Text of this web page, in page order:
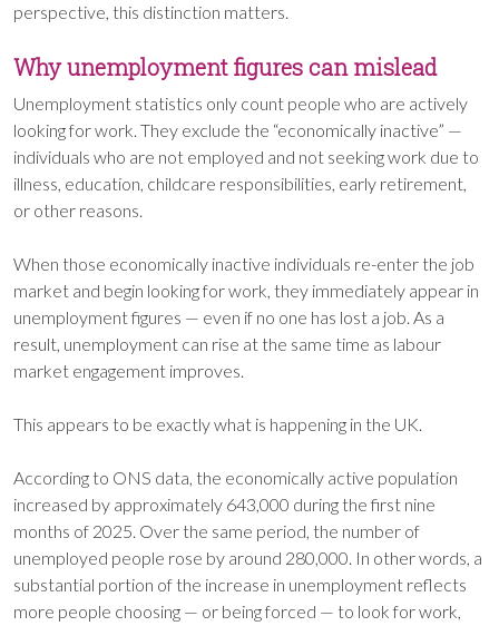
perspective, this distinction matters.
Why unemployment figures can mislead
Unemployment statistics only count people who are actively
looking for work. They exclude the “economically inactive” —
individuals who are not employed and not seeking work due to
illness, education, childcare responsibilities, early retirement,
or other reasons.
When those economically inactive individuals re-enter the job
market and begin looking for work, they immediately appear in
unemployment figures — even if no one has lost a job. As a
result, unemployment can rise at the same time as labour
market engagement improves.
This appears to be exactly what is happening in the UK.
According to ONS data, the economically active population
increased by approximately 643,000 during the first nine
months of 2025. Over the same period, the number of
unemployed people rose by around 280,000. In other words, a
substantial portion of the increase in unemployment reflects
more people choosing — or being forced — to look for work,